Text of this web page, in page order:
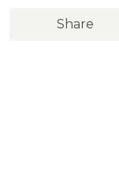
Share